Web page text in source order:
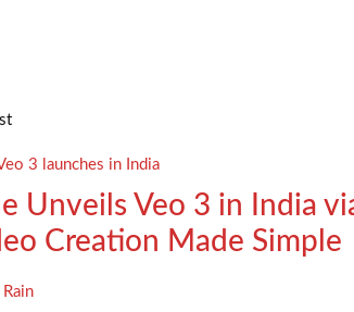
Unveils Veo 3 in India
Creation Made Simple